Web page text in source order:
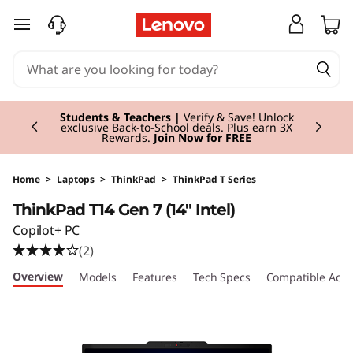
T
k
P
a
d
T
skip to main content
Students & Teachers | Verify & Save! Unlock
exclusive Back-to-School deals. Plus earn 3X
Rewards. Join Now for FREE
Currently displaying item 3 of 3
Home > Laptops > ThinkPad > ThinkPad T Series
ThinkPad T14 Gen 7 (14" Intel)
Copilot+ PC
(2)
Overview Models Features Tech Specs Compatible